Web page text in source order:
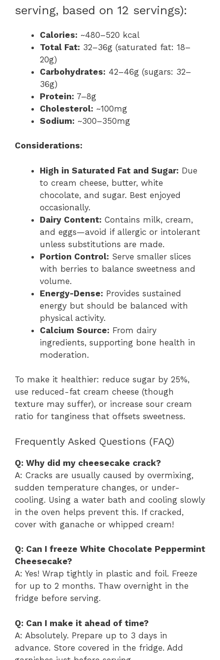
serving, based on 12 servings):
Calories: ~480–520 kcal
Total Fat: 32–36g (saturated fat: 18–
20g)
Carbohydrates: 42–46g (sugars: 32–
36g)
Protein: 7–8g
Cholesterol: ~100mg
Sodium: ~300–350mg
Considerations:
High in Saturated Fat and Sugar: Due
to cream cheese, butter, white
chocolate, and sugar. Best enjoyed
occasionally.
Dairy Content: Contains milk, cream,
and eggs—avoid if allergic or intolerant
unless substitutions are made.
Portion Control: Serve smaller slices
with berries to balance sweetness and
volume.
Energy-Dense: Provides sustained
energy but should be balanced with
physical activity.
Calcium Source: From dairy
ingredients, supporting bone health in
moderation.
To make it healthier: reduce sugar by 25%,
use reduced-fat cream cheese (though
texture may suffer), or increase sour cream
ratio for tanginess that offsets sweetness.
Frequently Asked Questions (FAQ)
Q: Why did my cheesecake crack?
A: Cracks are usually caused by overmixing,
sudden temperature changes, or under-
cooling. Using a water bath and cooling slowly
in the oven helps prevent this. If cracked,
cover with ganache or whipped cream!
Q: Can I freeze White Chocolate Peppermint
Cheesecake?
A: Yes! Wrap tightly in plastic and foil. Freeze
for up to 2 months. Thaw overnight in the
fridge before serving.
Q: Can I make it ahead of time?
A: Absolutely. Prepare up to 3 days in
advance. Store covered in the fridge. Add